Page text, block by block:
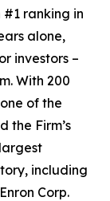
#1 ranking in
alone,
investors –
With 200
of the
the Firm’s
including
Corp.